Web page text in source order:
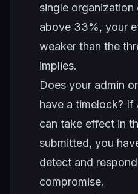
single
above 33%, your
weaker than the
implies.
Does your admin
have a timelock? If
can take effect in
submitted, you
detect and
compromise.